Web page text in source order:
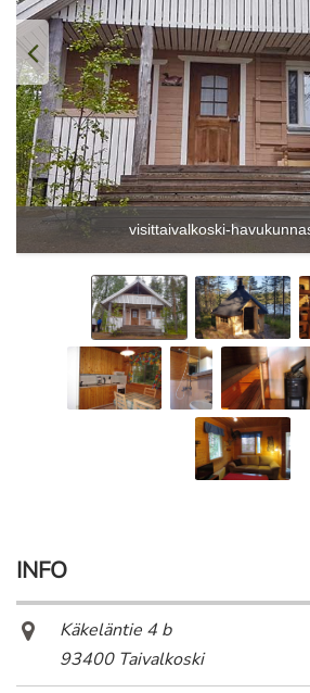
visittaivalkoski-
INFO
Käkeläntie 4 b
93400 Taivalkoski